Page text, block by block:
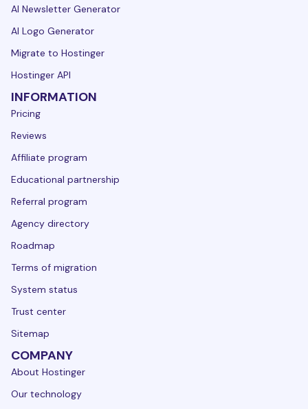
AI Newsletter Generator
AI Logo Generator
Migrate to Hostinger
Hostinger API
INFORMATION
Pricing
Reviews
Affiliate program
Educational partnership
Referral program
Agency directory
Roadmap
Terms of migration
System status
Trust center
Sitemap
COMPANY
About Hostinger
Our technology